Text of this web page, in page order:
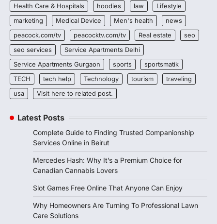
Health Care & Hospitals
hoodies law
Lifestyle
marketing
Medical Device Men's health
news
peacock.com/tv
peacocktv.com/tv Real estate
seo
seo services
Service Apartments Delhi
Service Apartments Gurgaon
sports
sportsmatik
TECH
tech help Technology tourism
traveling
usa
Visit here to related post.
Latest Posts
Complete Guide to Finding Trusted Companionship
Services Online in Beirut
Mercedes Hash: Why It’s a Premium Choice for
Canadian Cannabis Lovers
Slot Games Free Online That Anyone Can Enjoy
Why Homeowners Are Turning To Professional Lawn
Care Solutions